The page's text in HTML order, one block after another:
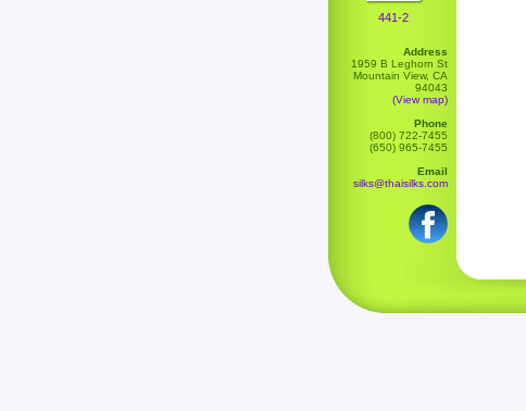
441-2
Address
1959 B Leghorn St
Mountain View, CA
94043
(View map)
Phone
(800) 722-7455
(650) 965-7455
Email
silks@thaisilks.com